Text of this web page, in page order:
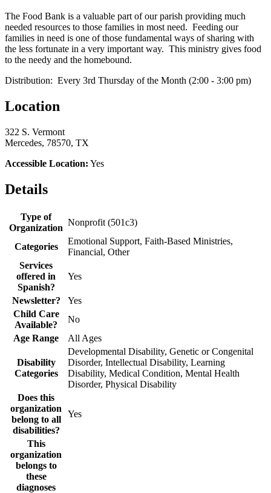
The Food Bank is a valuable part of our parish providing much
needed resources to those families in most need. Feeding our
families in need is one of those fundamental ways of sharing with
the less fortunate in a very important way. This ministry gives food
to the needy and the homebound.
Distribution: Every 3rd Thursday of the Month (2:00 - 3:00 pm)
Location
322 S. Vermont
Mercedes, 78570, TX
Accessible Location: Yes
Details
Type of
Organization
Nonprofit (501c3)
Categories
Emotional Support, Faith-Based Ministries,
Financial, Other
Services
offered in
Spanish?
Yes
Newsletter?
Yes
Child Care
Available?
No
Age Range
All Ages
Disability
Categories
Developmental Disability, Genetic or Congenital
Disorder, Intellectual Disability, Learning
Disability, Medical Condition, Mental Health
Disorder, Physical Disability
Does this
organization
belong to all
disabilities?
Yes
This
organization
belongs to
these
diagnoses